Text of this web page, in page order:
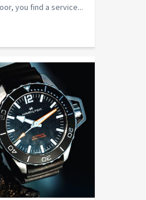
you find a service...